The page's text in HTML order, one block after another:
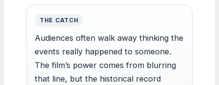
THE CATCH
Audiences often walk away thinking the
events really happened to someone.
The film’s power comes from blurring
that line, but the historical record